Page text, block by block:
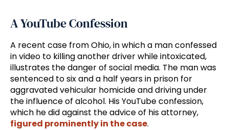
A YouTube Confession
A recent case from Ohio, in which a man confessed
in video to killing another driver while intoxicated,
illustrates the danger of social media. The man was
sentenced to six and a half years in prison for
aggravated vehicular homicide and driving under
the influence of alcohol. His YouTube confession,
which he did against the advice of his attorney,
figured prominently in the case.